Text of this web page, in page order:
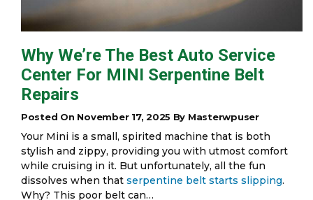
Why We’re The Best Auto Service
Center For MINI Serpentine Belt
Repairs
Posted On November 17, 2025 By Masterwpuser
Your Mini is a small, spirited machine that is both
stylish and zippy, providing you with utmost comfort
while cruising in it. But unfortunately, all the fun
dissolves when that serpentine belt starts slipping.
Why? This poor belt can…